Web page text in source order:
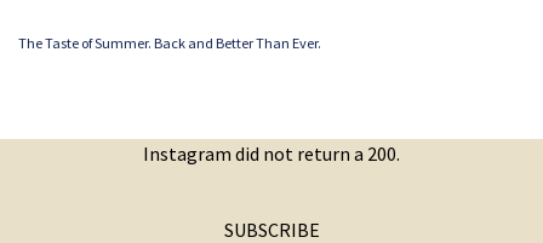
The Taste of Summer. Back and Better Than Ever.
Instagram did not return a 200.
SUBSCRIBE